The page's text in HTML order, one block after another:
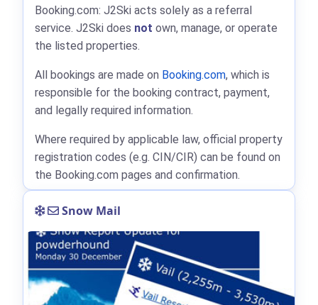
Booking.com: J2Ski acts solely as a referral
service. J2Ski does not own, manage, or operate
the listed properties.
All bookings are made on Booking.com, which is
responsible for the booking contract, payment,
and legally required information.
Where required by applicable law, official property
registration codes (e.g. CIN/CIR) can be found on
the Booking.com pages and confirmation.
Snow Mail